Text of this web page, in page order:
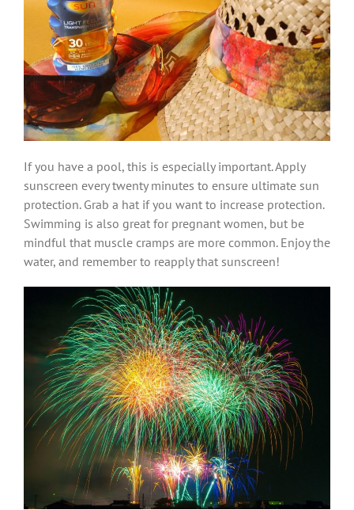
If you have a pool, this is especially important. Apply
sunscreen every twenty minutes to ensure ultimate sun
protection. Grab a hat if you want to increase protection.
Swimming is also great for pregnant women, but be
mindful that muscle cramps are more common. Enjoy the
water, and remember to reapply that sunscreen!